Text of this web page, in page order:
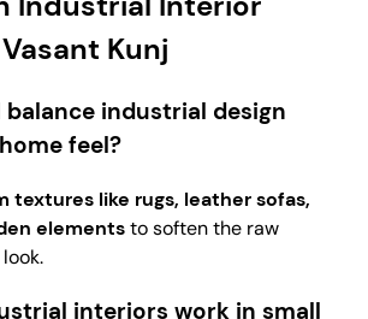
Kunj
balance industrial design
feel?
textures like rugs, leather sofas,
elementsto soften the raw
interiors work in small